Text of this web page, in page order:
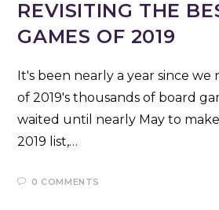
REVISITING THE
GAMES OF 2019
It's been nearly a year since we
of 2019's thousands of board
waited until nearly May to
2019 list,…
0 COMMENTS